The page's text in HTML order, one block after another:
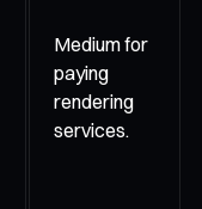
Medium for
paying
rendering
services.